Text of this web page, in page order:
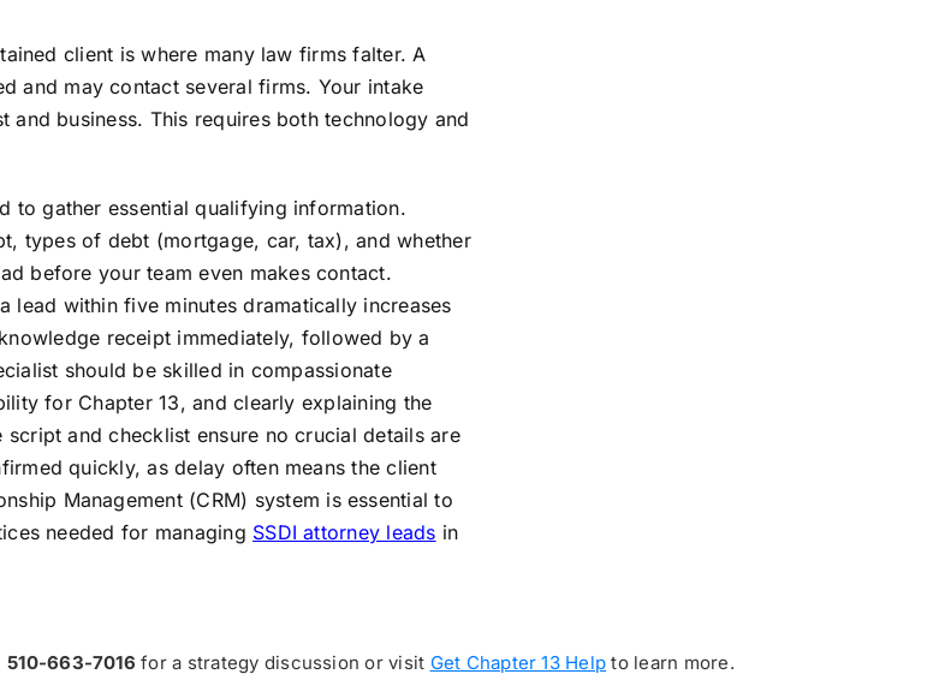
client is where many law firms falter. A
and may contact several firms. Your intake
business. This requires both technology and
to gather essential qualifying information.
types of debt (mortgage, car, tax), and whether
before your team even makes contact.
lead within five minutes dramatically increases
receipt immediately, followed by a
should be skilled in compassionate
for Chapter 13, and clearly explaining the
and checklist ensure no crucial details are
quickly, as delay often means the client
Management (CRM) system is essential to
needed for managing SSDI attorney leads in
510-663-7016 for a strategy discussion or visit Get Chapter 13 Help to learn more.